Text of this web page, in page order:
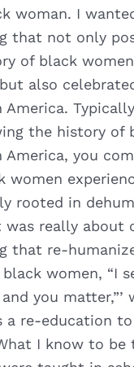
woman. I
that not only
of black
also
America.
the history of
America, you
women
rooted in
was really about
that re-
women, “I
you matter,”’
a re-education
I know to be